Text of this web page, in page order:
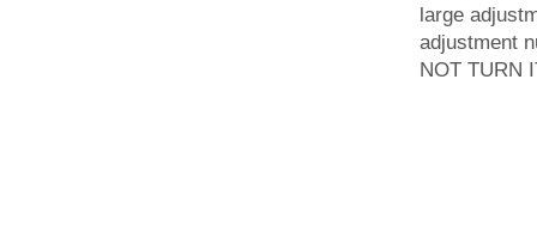
large
adjustment
NOT TURN